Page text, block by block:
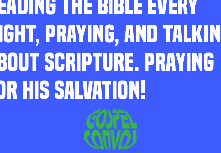
THE BIBLE EVERY
PRAYING, AND
SCRIPTURE. PRAYING
HIS SALVATION!